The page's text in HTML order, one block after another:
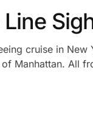
cruise in
Manhattan. All